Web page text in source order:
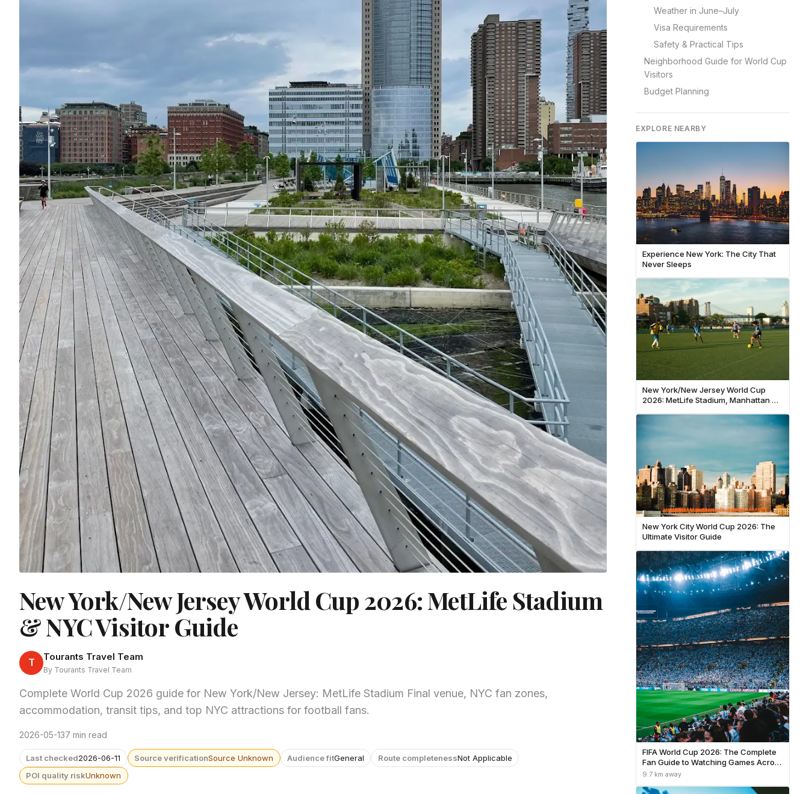
New York/New Jersey World Cup 2026: MetLife Stadium
& NYC Visitor Guide
T Tourants Travel Team
By Tourants Travel Team
Complete World Cup 2026 guide for New York/New Jersey: MetLife Stadium Final venue, NYC fan zones,
accommodation, transit tips, and top NYC attractions for football fans.
2026-05-137 min read
Last checked2026-06-11 Source verificationSource Unknown Audience fitGeneral Route completenessNot Applicable
POI quality riskUnknown
Weather in June–July
Visa Requirements
Safety & Practical Tips
Neighborhood Guide for World Cup
Visitors
Budget Planning
EXPLORE NEARBY
Experience New York: The City That
Never Sleeps
New York/New Jersey World Cup
2026: MetLife Stadium, Manhattan &
New York City World Cup 2026: The
Ultimate Visitor Guide
FIFA World Cup 2026: The Complete
Fan Guide to Watching Games Across
North America
9.7 km away